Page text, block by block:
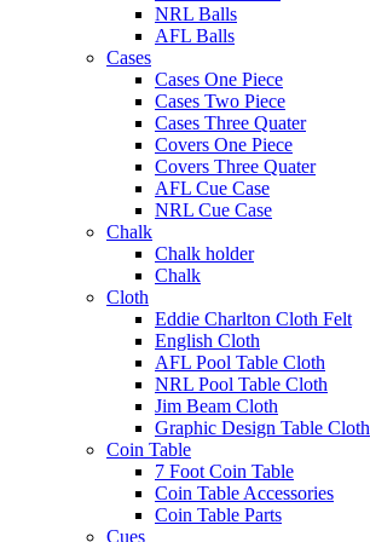
NRL Balls
AFL Balls
Cases
Cases One Piece
Cases Two Piece
Cases Three Quater
Covers One Piece
Covers Three Quater
AFL Cue Case
NRL Cue Case
Chalk
Chalk holder
Chalk
Cloth
Eddie Charlton Cloth Felt
English Cloth
AFL Pool Table Cloth
NRL Pool Table Cloth
Jim Beam Cloth
Graphic Design Table Cloth
Coin Table
7 Foot Coin Table
Coin Table Accessories
Coin Table Parts
Cues